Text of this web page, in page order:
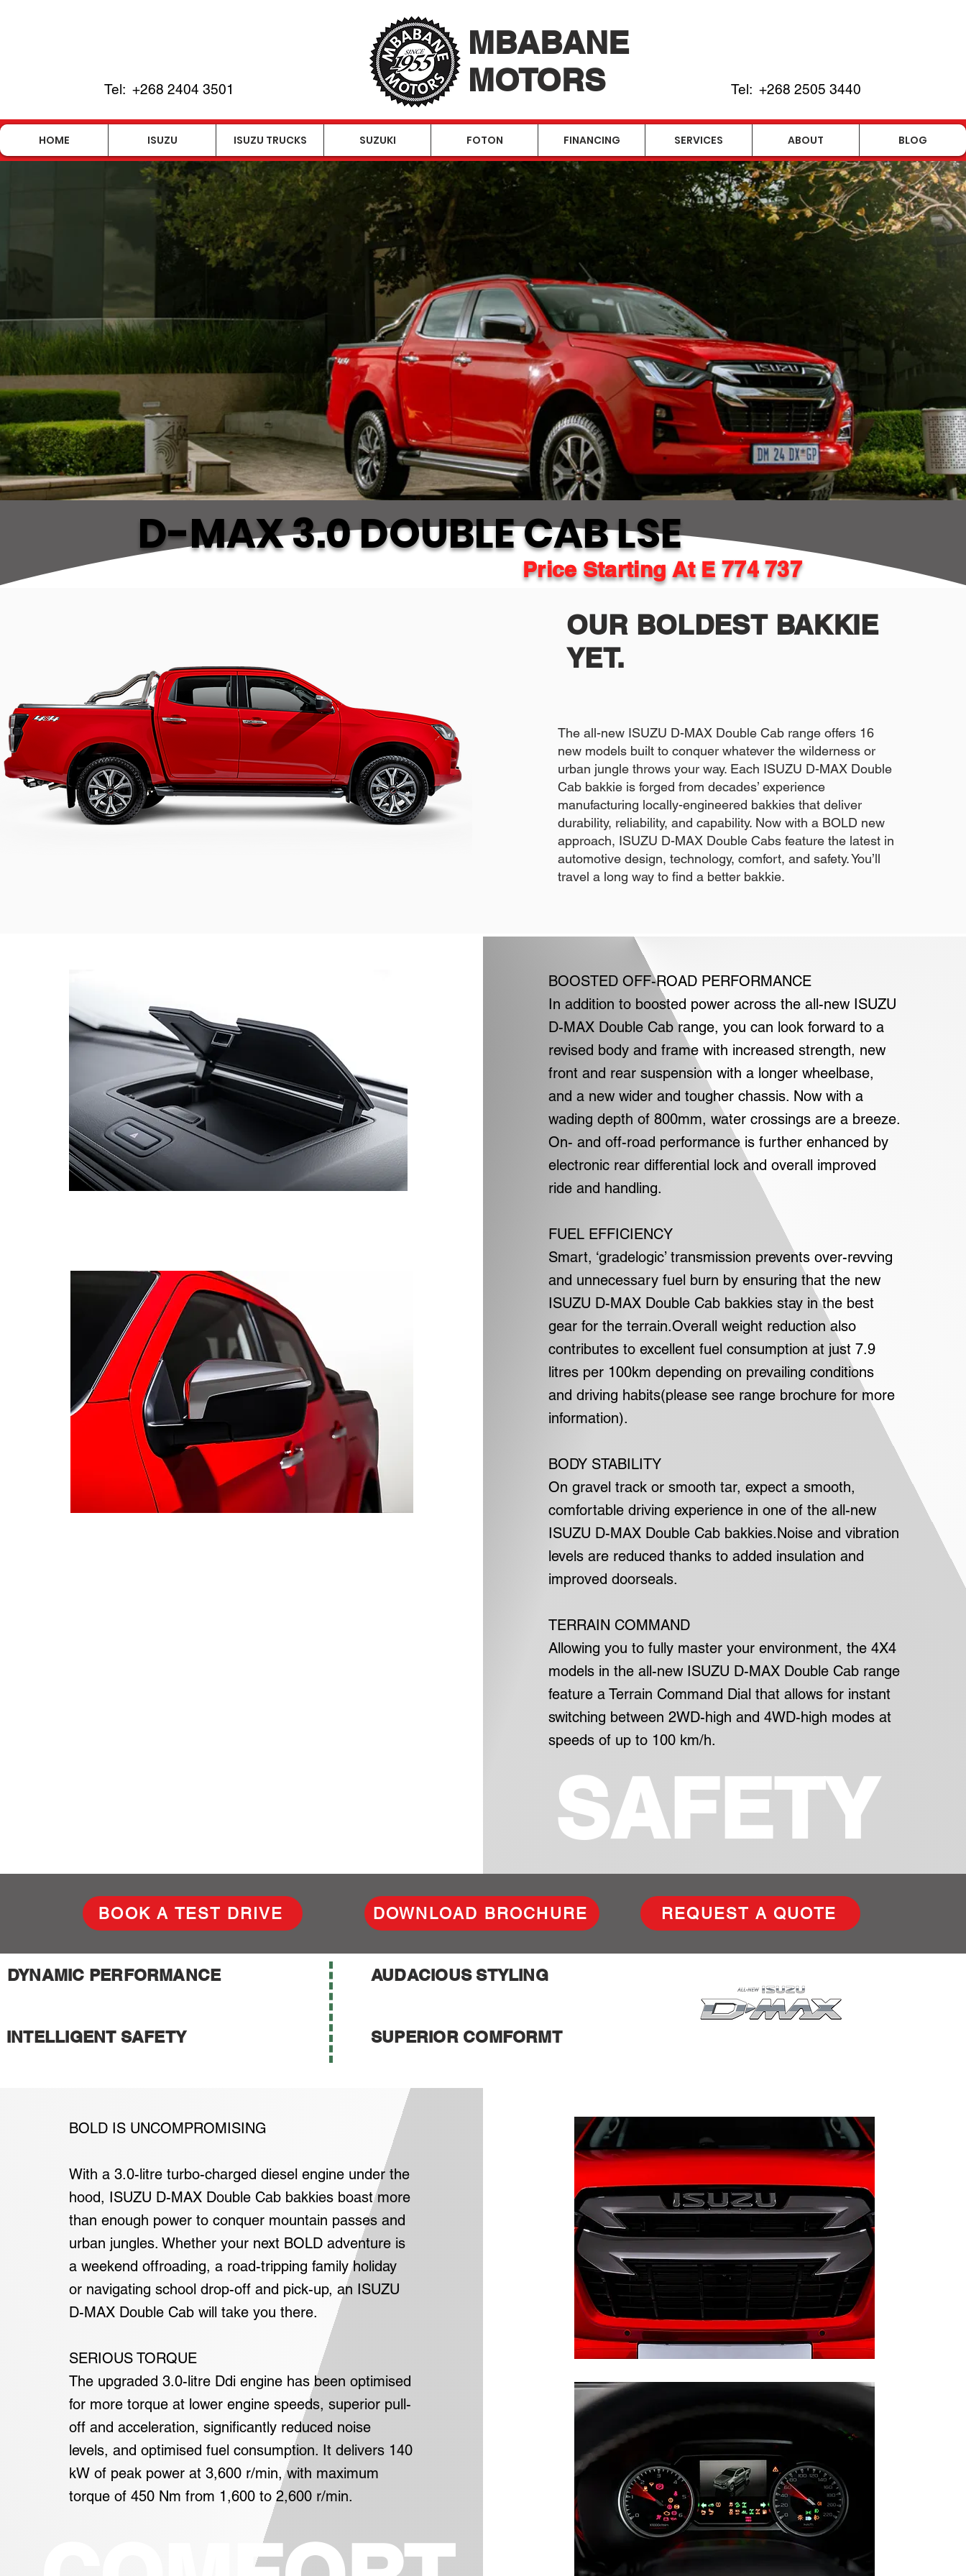
Tel: +268 2404 3501
MBABANE
MOTORS
Tel: +268 2505 3440
HOME ISUZU ISUZU TRUCKS SUZUKI FOTON FINANCING SERVICES ABOUT BLOG
D-MAX 3.0 DOUBLE CAB LSE
Price Starting At E 774 737
OUR BOLDEST BAKKIE
YET.
The all-new ISUZU D-MAX Double Cab range offers 16
new models built to conquer whatever the wilderness or
urban jungle throws your way. Each ISUZU D-MAX Double
Cab bakkie is forged from decades’ experience
manufacturing locally-engineered bakkies that deliver
durability, reliability, and capability. Now with a BOLD new
approach, ISUZU D-MAX Double Cabs feature the latest in
automotive design, technology, comfort, and safety. You’ll
travel a long way to find a better bakkie.
BOOSTED OFF-ROAD PERFORMANCE
In addition to boosted power across the all-new ISUZU
D-MAX Double Cab range, you can look forward to a
revised body and frame with increased strength, new
front and rear suspension with a longer wheelbase,
and a new wider and tougher chassis. Now with a
wading depth of 800mm, water crossings are a breeze.
On- and off-road performance is further enhanced by
electronic rear differential lock and overall improved
ride and handling.
FUEL EFFICIENCY
Smart, ‘gradelogic’ transmission prevents over-revving
and unnecessary fuel burn by ensuring that the new
ISUZU D-MAX Double Cab bakkies stay in the best
gear for the terrain.Overall weight reduction also
contributes to excellent fuel consumption at just 7.9
litres per 100km depending on prevailing conditions
and driving habits(please see range brochure for more
information).
BODY STABILITY
On gravel track or smooth tar, expect a smooth,
comfortable driving experience in one of the all-new
ISUZU D-MAX Double Cab bakkies.Noise and vibration
levels are reduced thanks to added insulation and
improved doorseals.
TERRAIN COMMAND
Allowing you to fully master your environment, the 4X4
models in the all-new ISUZU D-MAX Double Cab range
feature a Terrain Command Dial that allows for instant
switching between 2WD-high and 4WD-high modes at
speeds of up to 100 km/h.
SAFETY
BOOK A TEST DRIVE DOWNLOAD BROCHURE REQUEST A QUOTE
DYNAMIC PERFORMANCE
INTELLIGENT SAFETY
AUDACIOUS STYLING
SUPERIOR COMFORMT
BOLD IS UNCOMPROMISING
With a 3.0-litre turbo-charged diesel engine under the
hood, ISUZU D-MAX Double Cab bakkies boast more
than enough power to conquer mountain passes and
urban jungles. Whether your next BOLD adventure is
a weekend offroading, a road-tripping family holiday
or navigating school drop-off and pick-up, an ISUZU
D-MAX Double Cab will take you there.
SERIOUS TORQUE
The upgraded 3.0-litre Ddi engine has been optimised
for more torque at lower engine speeds, superior pull-
off and acceleration, significantly reduced noise
levels, and optimised fuel consumption. It delivers 140
kW of peak power at 3,600 r/min, with maximum
torque of 450 Nm from 1,600 to 2,600 r/min.